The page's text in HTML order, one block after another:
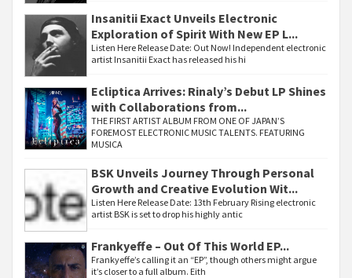
Insanitii Exact Unveils Electronic
Exploration of Spirit With New EP L...
Listen Here Release Date: Out Now! Independent electronic
artist Insanitii Exact has released his hi
Ecliptica Arrives: Rinaly’s Debut LP Shines
with Collaborations from...
THE FIRST ARTIST ALBUM FROM ONE OF JAPAN’S
FOREMOST ELECTRONIC MUSIC TALENTS. FEATURING
MUSICA
BSK Unveils Journey Through Personal
Growth and Creative Evolution Wit...
Listen Here Release Date: 13th February Rising electronic
artist BSK is set to drop his highly antic
Frankyeffe – Out Of This World EP...
Frankyeffe’s calling it an “EP”, though others might argue
it’s closer to a full album. Eith